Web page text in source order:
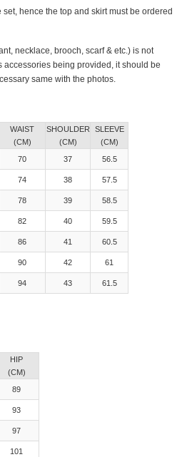
hence the top and skirt must be ordered
necklace, brooch, scarf & etc.) is not
accessories being provided, it should be
same with the photos.
WAIST
(CM)
SHOULDER
(CM)
SLEEVE
(CM)
70 37 56.5
74 38 57.5
78 39 58.5
82 40 59.5
86 41 60.5
90 42 61
94 43 61.5
HIP
(CM)
89
93
97
101